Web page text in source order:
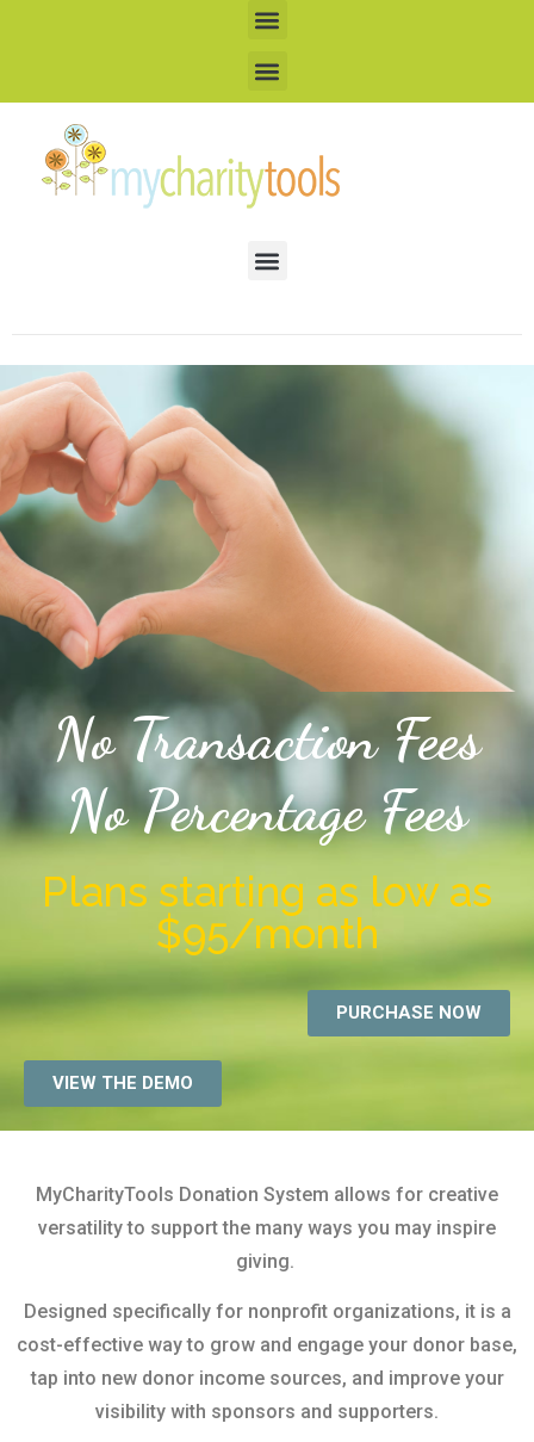
No Transaction Fees
No Percentage Fees
Plans starting as low as
$95/month
PURCHASE NOW
VIEW THE DEMO
MyCharityTools Donation System allows for creative
versatility to support the many ways you may inspire
giving.
Designed specifically for nonprofit organizations, it is a
cost-effective way to grow and engage your donor base,
tap into new donor income sources, and improve your
visibility with sponsors and supporters.